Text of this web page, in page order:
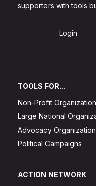
supporters with tools
Login
TOOLS FOR...
Non-Profit
Large National
Advocacy
Political Campaigns
ACTION NETWORK